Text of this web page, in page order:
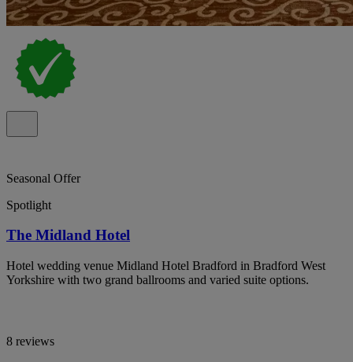
Seasonal Offer
Spotlight
The Midland Hotel
Hotel wedding venue Midland Hotel Bradford in Bradford West
Yorkshire with two grand ballrooms and varied suite options.
8 reviews